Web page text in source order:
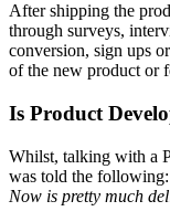
After shipping the
through surveys,
conversion, sign ups
of the new product or
Is Product
Whilst, talking with a
was told the following:
Now is pretty much